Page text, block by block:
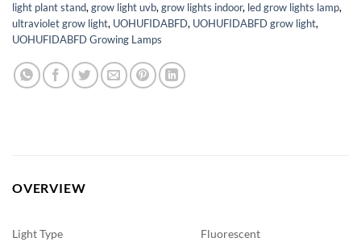
light plant stand,grow light uvb,grow lights indoor, led grow lights lamp,
ultraviolet grow light, UOHUFIDABFD, UOHUFIDABFD grow light,
UOHUFIDABFD Growing Lamps
OVERVIEW
Light Type
Fluorescent